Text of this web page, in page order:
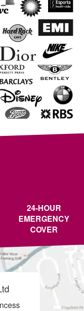
24-HOUR
EMERGENCY
COVER